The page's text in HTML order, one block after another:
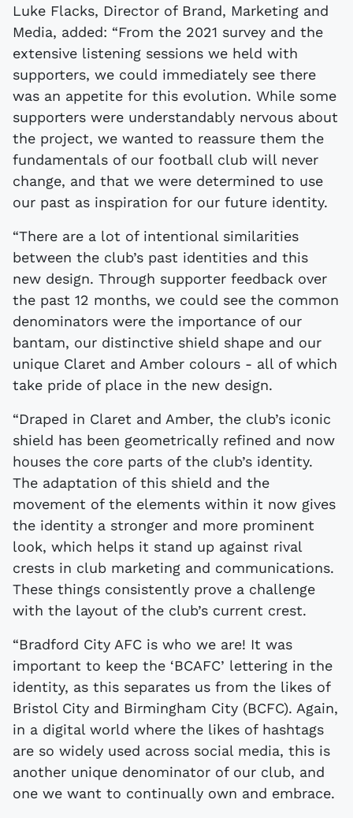
Luke Flacks, Director of Brand, Marketing and
Media, added: “From the 2021 survey and the
extensive listening sessions we held with
supporters, we could immediately see there
was an appetite for this evolution. While some
supporters were understandably nervous about
the project, we wanted to reassure them the
fundamentals of our football club will never
change, and that we were determined to use
our past as inspiration for our future identity.
“There are a lot of intentional similarities
between the club’s past identities and this
new design. Through supporter feedback over
the past 12 months, we could see the common
denominators were the importance of our
bantam, our distinctive shield shape and our
unique Claret and Amber colours - all of which
take pride of place in the new design.
“Draped in Claret and Amber, the club’s iconic
shield has been geometrically refined and now
houses the core parts of the club’s identity.
The adaptation of this shield and the
movement of the elements within it now gives
the identity a stronger and more prominent
look, which helps it stand up against rival
crests in club marketing and communications.
These things consistently prove a challenge
with the layout of the club’s current crest.
“Bradford City AFC is who we are! It was
important to keep the ‘BCAFC’ lettering in the
identity, as this separates us from the likes of
Bristol City and Birmingham City (BCFC). Again,
in a digital world where the likes of hashtags
are so widely used across social media, this is
another unique denominator of our club, and
one we want to continually own and embrace.